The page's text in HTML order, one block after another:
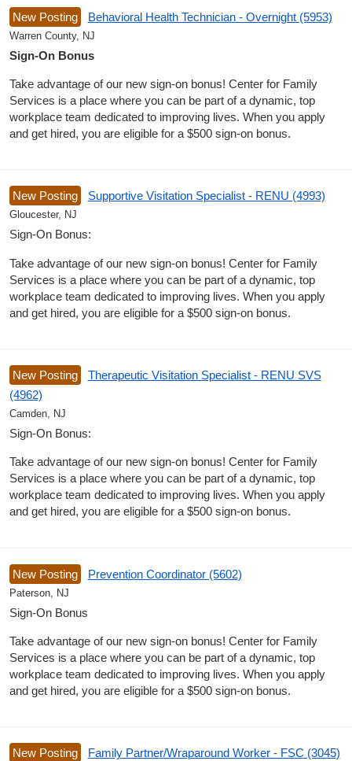
New Posting Behavioral Health Technician - Overnight (5953)
Warren County, NJ
Sign-On Bonus
Take advantage of our new sign-on bonus! Center for Family
Services is a place where you can be part of a dynamic, top
workplace team dedicated to improving lives. When you apply
and get hired, you are eligible for a $500 sign-on bonus.
New Posting Supportive Visitation Specialist - RENU (4993)
Gloucester, NJ
Sign-On Bonus:
Take advantage of our new sign-on bonus! Center for Family
Services is a place where you can be part of a dynamic, top
workplace team dedicated to improving lives. When you apply
and get hired, you are eligible for a $500 sign-on bonus.
New Posting
Therapeutic Visitation Specialist - RENU SVS
(4962)
Camden, NJ
Sign-On Bonus:
Take advantage of our new sign-on bonus! Center for Family
Services is a place where you can be part of a dynamic, top
workplace team dedicated to improving lives. When you apply
and get hired, you are eligible for a $500 sign-on bonus.
New Posting Prevention Coordinator (5602)
Paterson, NJ
Sign-On Bonus
Take advantage of our new sign-on bonus! Center for Family
Services is a place where you can be part of a dynamic, top
workplace team dedicated to improving lives. When you apply
and get hired, you are eligible for a $500 sign-on bonus.
New Posting Family Partner/Wraparound Worker - FSC (3045)